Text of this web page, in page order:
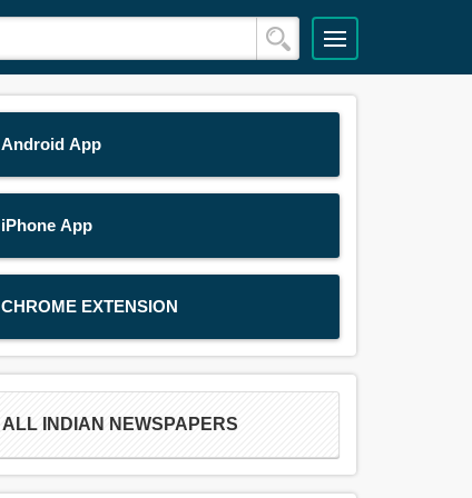
Android App
iPhone App
CHROME EXTENSION
ALL INDIAN NEWSPAPERS